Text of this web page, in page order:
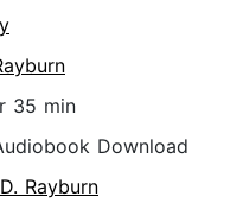
35 min
Download
Rayburn